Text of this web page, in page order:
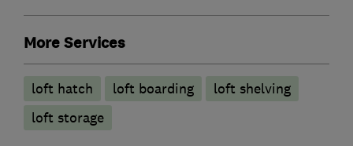
More Services
loft hatch loft boarding
loft shelving
loft storage